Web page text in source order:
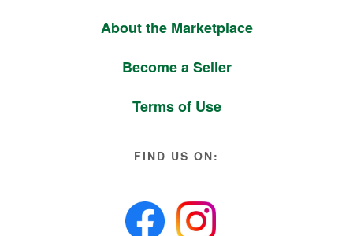
About the Marketplace
Become a Seller
Terms of Use
FIND US ON: